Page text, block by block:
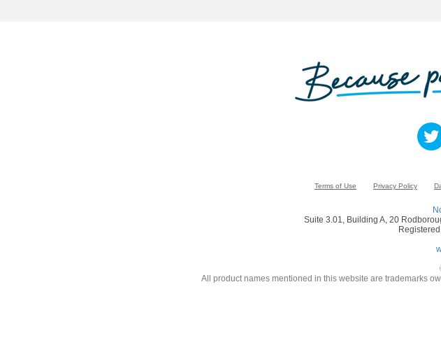
Terms of Use Privacy Policy
Suite 3.01, Building A, 20
All product names mentioned in this website are trademarks